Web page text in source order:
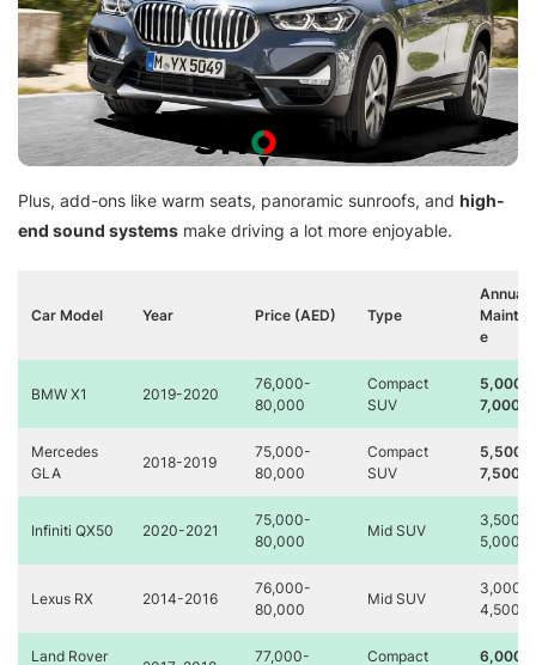
Plus, add-ons like warm seats, panoramic sunroofs, and high-
end sound systems make driving a lot more enjoyable.
Car Model Year Price (AED) Type
Annual
e
BMW X1 2019-2020
76,000-
80,000
Compact
SUV
5,000-
7,000
Mercedes
GLA
2018-2019
75,000-
80,000
Compact
SUV
5,500-
7,500
Infiniti QX50 2020-2021
75,000-
80,000
Mid SUV
3,500-
5,000
Lexus RX 2014-2016
76,000-
80,000
Mid SUV
3,000-
4,500
Land Rover
77,000-
Compact
6,000-